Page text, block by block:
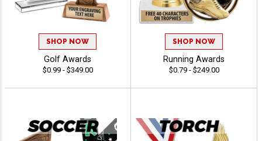
SHOP NOW
Golf Awards
$0.99 - $349.00
SHOP NOW
Running Awards
$0.79 - $249.00